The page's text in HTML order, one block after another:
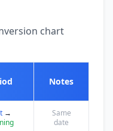
chart
Notes
→
Same
date